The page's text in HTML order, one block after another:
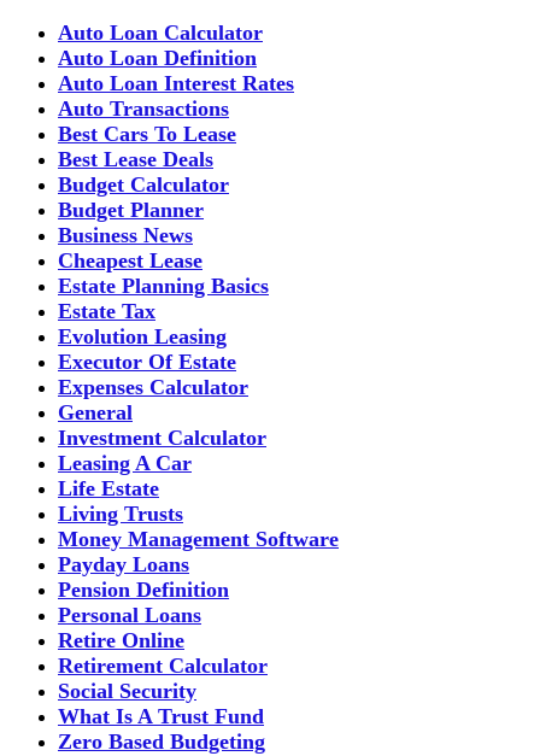
Auto Loan Calculator
Auto Loan Definition
Auto Loan Interest Rates
Auto Transactions
Best Cars To Lease
Best Lease Deals
Budget Calculator
Budget Planner
Business News
Cheapest Lease
Estate Planning Basics
Estate Tax
Evolution Leasing
Executor Of Estate
Expenses Calculator
General
Investment Calculator
Leasing A Car
Life Estate
Living Trusts
Money Management Software
Payday Loans
Pension Definition
Personal Loans
Retire Online
Retirement Calculator
Social Security
What Is A Trust Fund
Zero Based Budgeting